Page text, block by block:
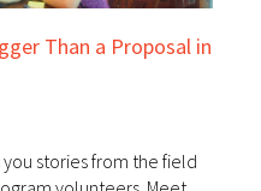
Than a Proposal in
stories from the field